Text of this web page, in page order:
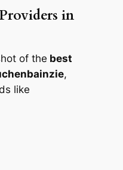
in
of the best
,
like